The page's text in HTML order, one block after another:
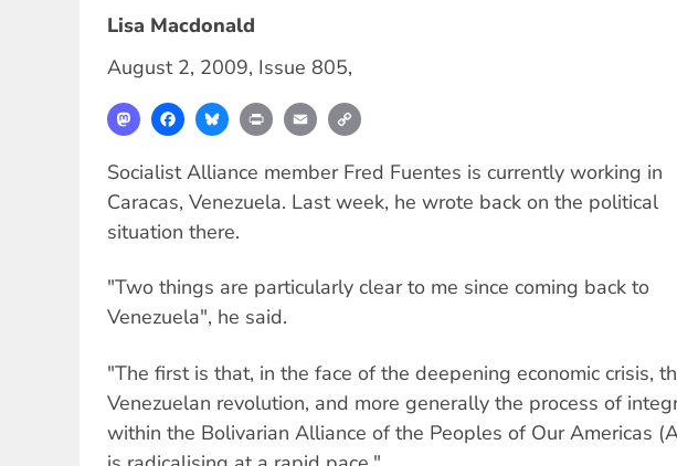
Lisa Macdonald
August 2, 2009, Issue 805,
MastodonFacebookBlueskyPrint Email
Socialist Alliance member Fred Fuentes is currently working in
Caracas, Venezuela. Last week, he wrote back on the political
situation there.
"Two things are particularly clear to me since coming back to
Venezuela", he said.
"The first is that, in the face of the deepening economic crisis,
Venezuelan revolution, and more generally the process of
within the Bolivarian Alliance of the Peoples of Our Americas